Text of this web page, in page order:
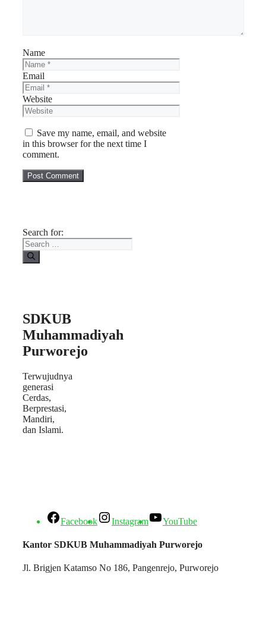
Name
Email
Website
Save my name, email, and website
in this browser for the next time I
comment.
Search for:
SDKUB
Muhammadiyah
Purworejo
Terwujudnya
generasi
Cerdas,
Berprestasi,
Mandiri,
dan Islami.
Facebook Instagram YouTube
Kantor SDKUB Muhammadiyah Purworejo
Jl. Brigjen Katamso No 186, Pangenrejo, Purworejo